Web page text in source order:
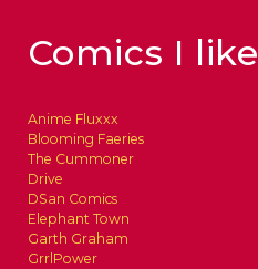
Comics I like
Anime Fluxxx
Blooming Faeries
The Cummoner
Drive
DSan Comics
Elephant Town
Garth Graham
GrrlPower